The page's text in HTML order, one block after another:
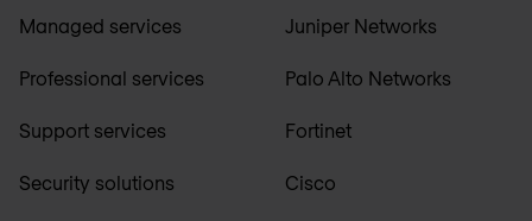
Managed services
Professional services
Support services
Security solutions
Juniper Networks
Palo Alto Networks
Fortinet
Cisco